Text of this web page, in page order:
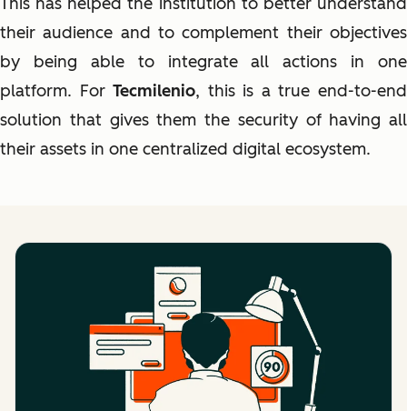
their audience and to complement their objectives
by being able to integrate all actions in one
platform. ForTecmilenio, this is a true end-to-end
solution that gives them the security of having all
their assets in one centralized digital ecosystem.